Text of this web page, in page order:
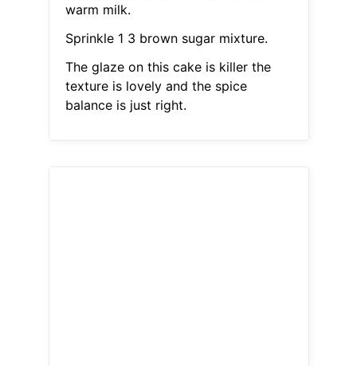
warm milk.
Sprinkle 1 3 brown sugar mixture.
The glaze on this cake is killer the
texture is lovely and the spice
balance is just right.